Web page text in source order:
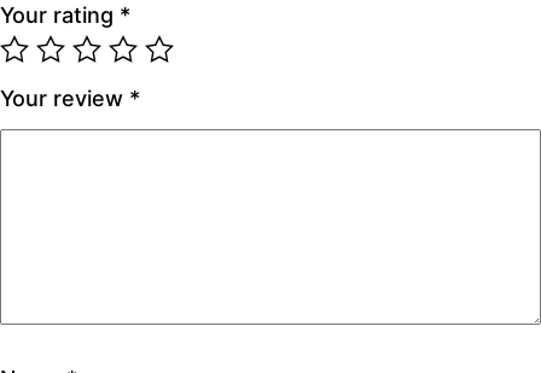
Your rating *
Your review *